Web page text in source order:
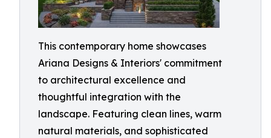
This contemporary home showcases
Ariana Designs & Interiors' commitment
to architectural excellence and
thoughtful integration with the
landscape. Featuring clean lines, warm
natural materials, and sophisticated